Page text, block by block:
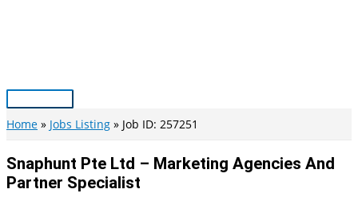
Main
Menu
Home Jobs Listing Job ID: 257251
Snaphunt Pte Ltd – Marketing Agencies And
Partner Specialist